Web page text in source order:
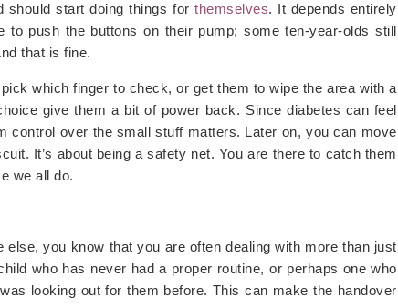
should start doing things for themselves. It depends entirely
to push the buttons on their pump; some ten-year-olds still
that is fine.
which finger to check, or get them to wipe the area with a
give them a bit of power back. Since diabetes can feel
control over the small stuff matters. Later on, you can move
It’s about being a safety net. You are there to catch them
we all do.
else, you know that you are often dealing with more than just
who has never had a proper routine, or perhaps one who
looking out for them before. This can make the handover